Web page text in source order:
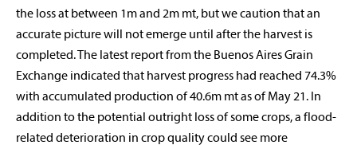
the loss at between 1m and 2m mt, but we caution that an
accurate picture will not emerge until after the harvest is
completed. The latest report from the Buenos Aires Grain
Exchange indicated that harvest progress had reached 74.3%
with accumulated production of 40.6m mt as of May 21. In
addition to the potential outright loss of some crops, a flood-
related deterioration in crop quality could see more